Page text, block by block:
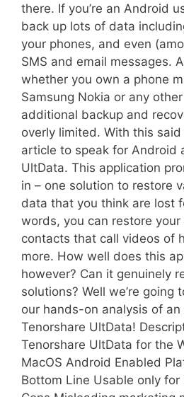
there. If you’re an Android
back up lots of data
your phones, and even
SMS and email messages.
whether you own a phone
Samsung Nokia or any other
additional backup and
overly limited. With this
article to speak for Android
UltData. This application
in – one solution to restore
data that you think are lost
words, you can restore
contacts that call videos of
more. How well does this
however? Can it genuinely
solutions? Well we’re going
our hands-on analysis of an
Tenorshare UltData!
Tenorshare UltData for the
MacOS Android Enabled
Bottom Line Usable only